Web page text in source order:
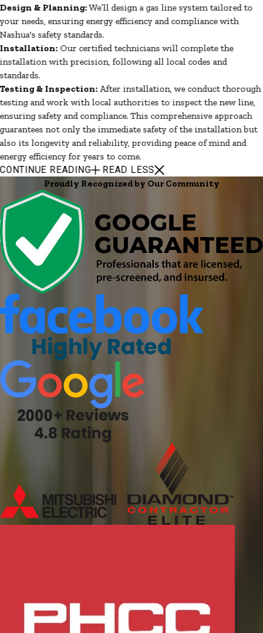
Design & Planning:We’ll design a gas line system tailored to
your needs, ensuring energy efficiency and compliance with
Nashua's safety standards.
Installation: Our certified technicians will complete the
installation with precision, following all local codes and
standards.
Testing & Inspection: After installation, we conduct thorough
testing and work with local authorities to inspect the new line,
ensuring safety and compliance. This comprehensive approach
guarantees not only the immediate safety of the installation but
also its longevity and reliability, providing peace of mind and
energy efficiency for years to come.
CONTINUE READING READ LESS
Proudly Recognized by Our Community